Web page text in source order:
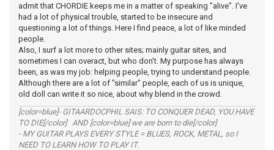
admit that CHORDIE keeps me in a matter of speaking "alive". I've
had a lot of physical trouble, started to be insecure and
questioning a lot of things. Here I find peace, a lot of like minded
people.
Also, I surf a lot more to other sites; mainly guitar sites, and
sometimes I can overact, but who don't. My purpose has always
been, as was my job: helping people, trying to understand people.
Although there are a lot of "similar" people, each of us is unique,
old doll can write it so nice, about why blend in the crowd.
[color=blue]- GITAARDOCPHIL SAIS: TO CONQUER DEAD, YOU HAVE
TO DIE[/color] AND [color=blue] we are born to die[/color]
- MY GUITAR PLAYS EVERY STYLE = BLUES, ROCK, METAL, so I
NEED TO LEARN HOW TO PLAY IT.